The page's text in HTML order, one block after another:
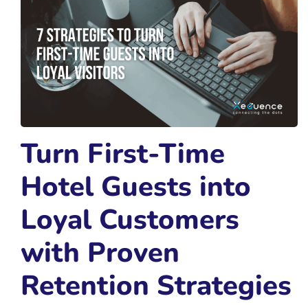
Turn First-Time
Hotel Guests into
Loyal Customers
with Proven
Retention Strategies